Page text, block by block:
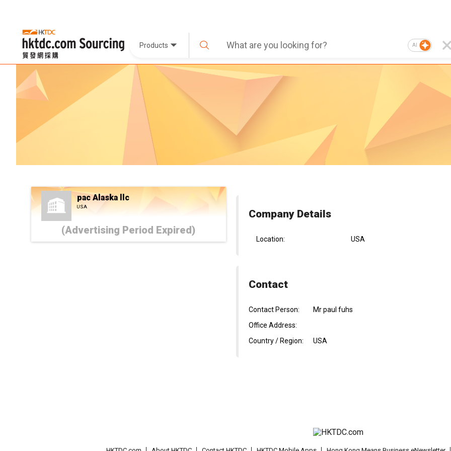
Products AI
pac Alaska llc
USA
(Advertising Period Expired)
Company Details
Location: USA
Contact
Contact Person:
Mr paul fuhs
Office Address:
Country / Region:
USA